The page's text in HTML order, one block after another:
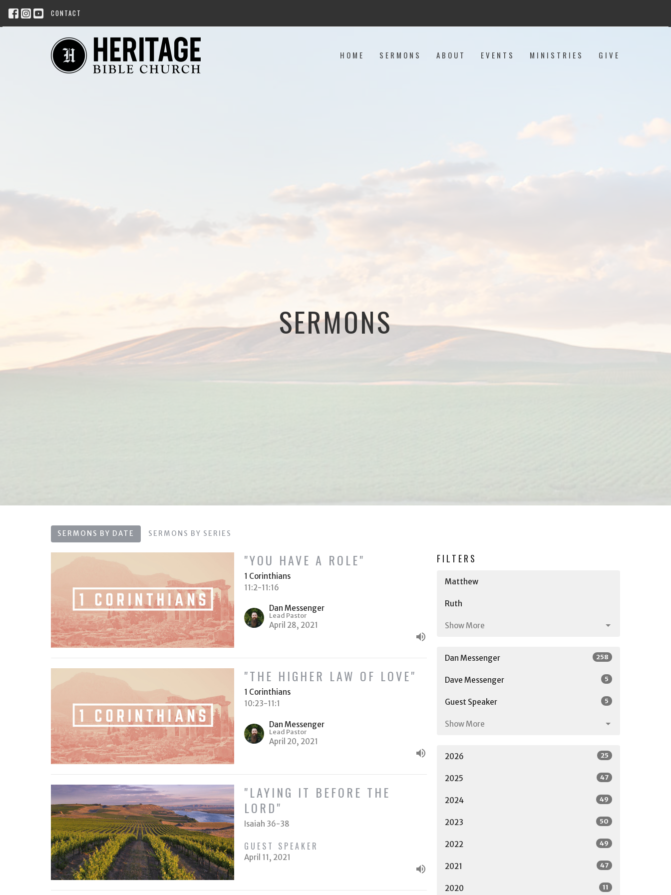
CONTACT
HOME SERMONS ABOUT EVENTS MINISTRIES GIVE
SERMONS
SERMONS BY DATE SERMONS BY SERIES
"YOU HAVE A ROLE"
1 Corinthians
11:2-11:16
Dan Messenger
Lead Pastor
April 28, 2021
"THE HIGHER LAW OF LOVE"
1 Corinthians
10:23-11:1
Dan Messenger
Lead Pastor
April 20, 2021
"LAYING IT BEFORE THE
LORD"
Isaiah 36-38
GUEST SPEAKER
April 11, 2021
FILTERS
Matthew
Ruth
Show More
Dan Messenger 258
Dave Messenger 5
Guest Speaker 5
Show More
2026 25
2025 47
2024 49
2023 50
2022 49
2021 47
2020 11